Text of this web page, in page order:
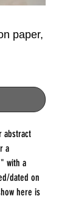
paper,
abstract
a
with a
dated on
here is